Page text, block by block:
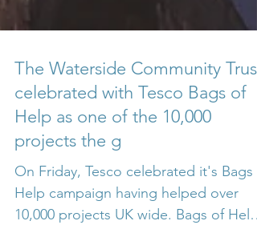
The Waterside Community Trust
celebrated with Tesco Bags of
Help as one of the 10,000
projects the g